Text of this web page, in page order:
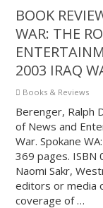
BOOK
WAR: THE
2003 IRAQ
Books & Reviews
Berenger, Ralph
of News and
War. Spokane
369 pages.
Naomi Sakr,
editors or media
coverage of …